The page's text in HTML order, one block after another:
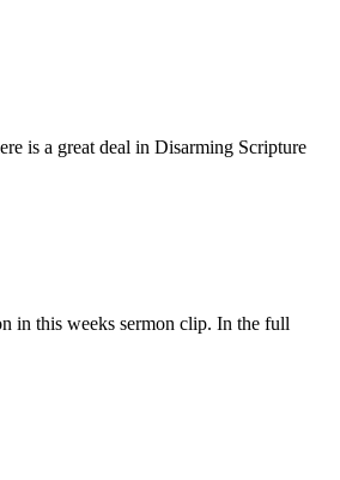
is a great deal in Disarming Scripture
in this weeks sermon clip. In the full